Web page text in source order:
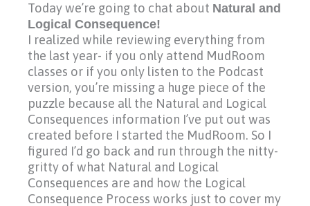
Today we’re going to chat about Natural and
Logical Consequence!
I realized while reviewing everything from
the last year- if you only attend MudRoom
classes or if you only listen to the Podcast
version, you’re missing a huge piece of the
puzzle because all the Natural and Logical
Consequences information I’ve put out was
created before I started the MudRoom. So I
figured I’d go back and run through the nitty-
gritty of what Natural and Logical
Consequences are and how the Logical
Consequence Process works just to cover my